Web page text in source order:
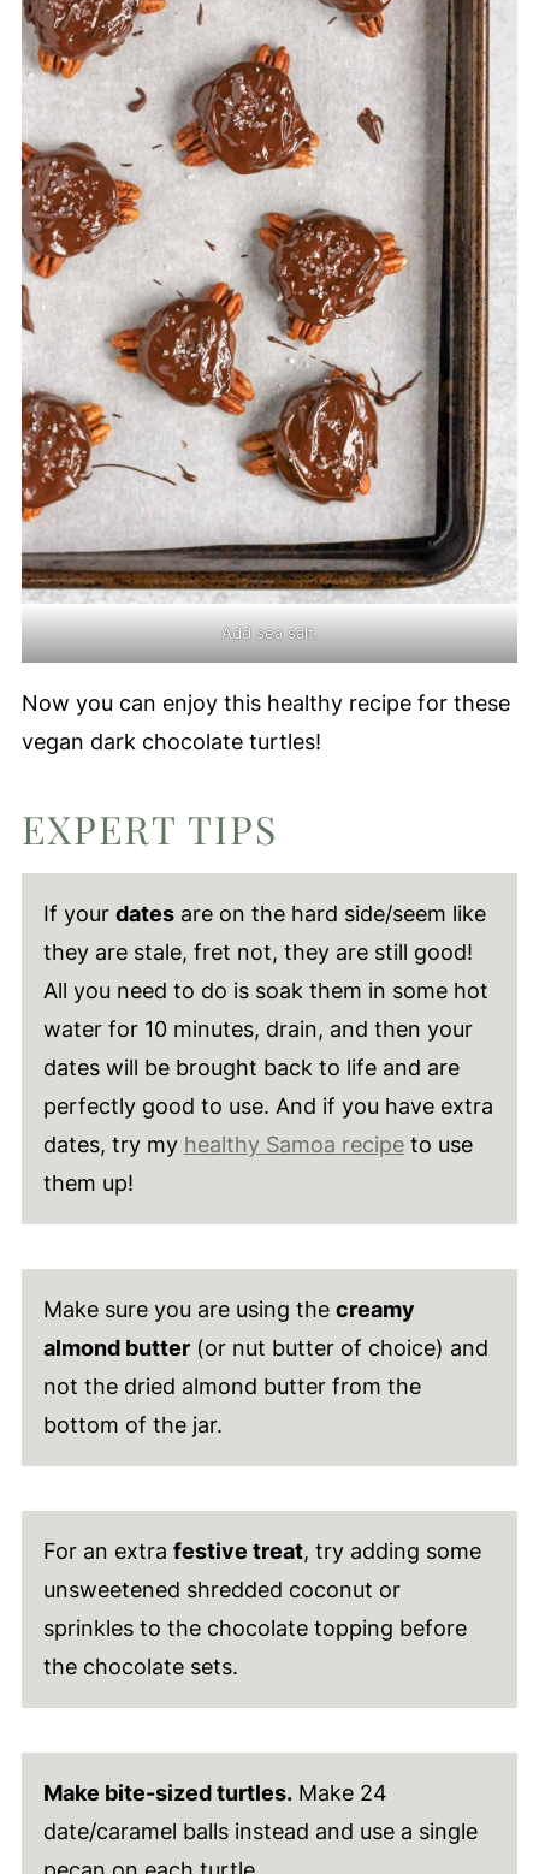
Add sea salt.
Now you can enjoy this healthy recipe for these
vegan dark chocolate turtles!
EXPERT TIPS
If your datesare on the hard side/seem like
they are stale, fret not, they are still good!
All you need to do is soak them in some hot
water for 10 minutes, drain, and then your
dates will be brought back to life and are
perfectly good to use. And if you have extra
dates, try my healthy Samoa recipeto use
them up!
Make sure you are using the creamy
almond butter(or nut butter of choice) and
not the dried almond butter from the
bottom of the jar.
For an extra festive treat, try adding some
unsweetened shredded coconut or
sprinkles to the chocolate topping before
the chocolate sets.
Make bite-sized turtles.Make 24
date/caramel balls instead and use a single